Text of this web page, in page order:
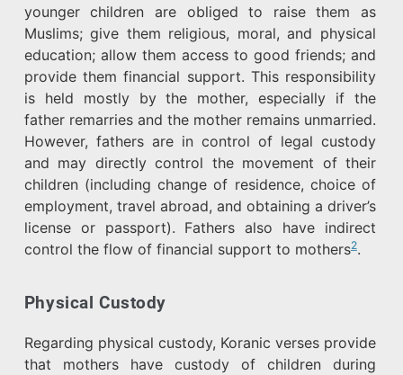
younger children are obliged to raise them as
Muslims; give them religious, moral, and physical
education; allow them access to good friends; and
provide them financial support. This responsibility
is held mostly by the mother, especially if the
father remarries and the mother remains unmarried.
However, fathers are in control of legal custody
and may directly control the movement of their
children (including change of residence, choice of
employment, travel abroad, and obtaining a driver’s
license or passport). Fathers also have indirect
control the flow of financial support to mothers2.
Physical Custody
Regarding physical custody, Koranic verses provide
that mothers have custody of children during